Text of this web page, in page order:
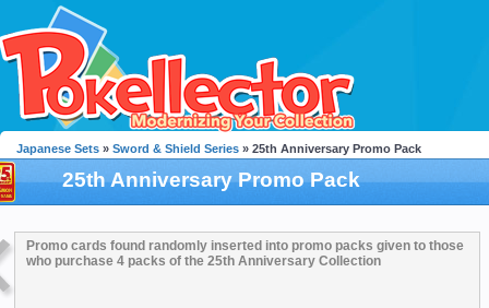
Japanese Sets » Sword & Shield Series » 25th Anniversary Promo Pack
25th Anniversary Promo Pack
Promo cards found randomly inserted into promo packs given to those
who purchase 4 packs of the 25th Anniversary Collection